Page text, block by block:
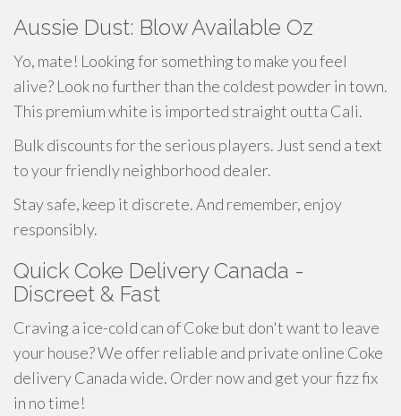
Aussie Dust: Blow Available Oz
Yo, mate! Looking for something to make you feel
alive? Look no further than the coldest powder in town.
This premium white is imported straight outta Cali.
Bulk discounts for the serious players. Just send a text
to your friendly neighborhood dealer.
Stay safe, keep it discrete. And remember, enjoy
responsibly.
Quick Coke Delivery Canada -
Discreet & Fast
Craving a ice-cold can of Coke but don't want to leave
your house? We offer reliable and private online Coke
delivery Canada wide. Order now and get your fizz fix
in no time!